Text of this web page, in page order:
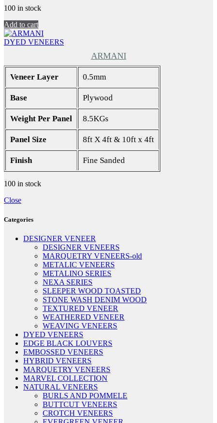
100 in stock
Add to cart
DYED VENEERS
ARMANI
Veneer Layer 0.5mm
Base Plywood
Weight Per Panel 8.5KGs
Panel Size 8ft X 4ft & 10ft x 4ft
Finish Fine Sanded
100 in stock
Close
Categories
DESIGNER VENEER
DESIGNER VENEERS
MARQUETRY VENEERS-old
METALIC VENEERS
METALINO SERIES
NEXA SERIES
SLEEPER WOOD TOASTED
STONE WASH DENIM WOOD
TEXTURED VENEER
WEATHERED VENEER
WEAVING VENEERS
DYED VENEERS
EDGE BLACK LOUVERS
EMBOSSED VENEERS
HYBRID VENEERS
MARQUETRY VENEERS
MARVEL COLLECTION
NATURAL VENEERS
BURLS AND POMMELE
BUTTCUT VENEERS
CROTCH VENEERS